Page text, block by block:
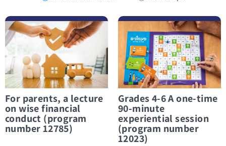
For parents, a lecture
on wise financial
conduct (program
number 12785)
Grades 4-6 A one-time
90-minute
experiential session
(program number
12023)